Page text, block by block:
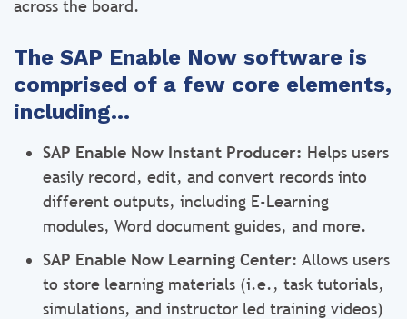
across the board.
The SAP Enable Now software is
comprised of a few core elements,
including…
SAP Enable Now Instant Producer: Helps users
easily record, edit, and convert records into
different outputs, including E-Learning
modules, Word document guides, and more.
SAP Enable Now Learning Center: Allows users
to store learning materials (i.e., task tutorials,
simulations, and instructor led training videos)